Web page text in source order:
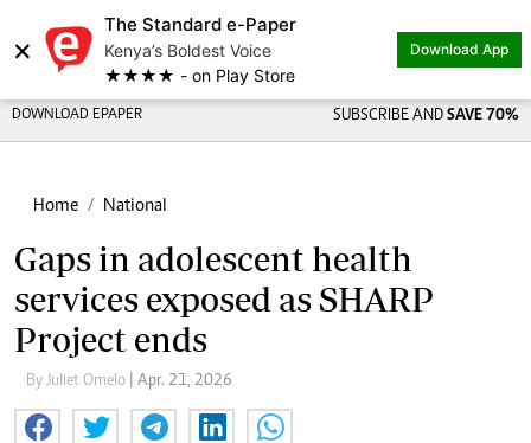
×
The Standard e-Paper
Kenya’s Boldest Voice
★★★★ - on Play Store
Download App
DOWNLOAD EPAPER SUBSCRIBE AND SAVE 70%
Home National
Gaps in adolescent health
services exposed as SHARP
Project ends
By Juliet Omelo | Apr. 21, 2026